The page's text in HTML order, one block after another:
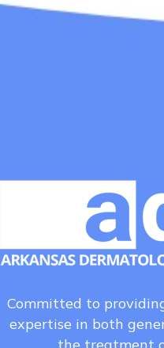
Committed to
expertise in both
the treatment